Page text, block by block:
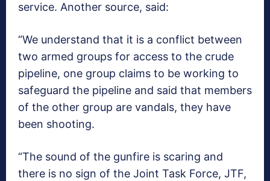
service. Another source, said:
“We understand that it is a conflict between
two armed groups for access to the crude
pipeline, one group claims to be working to
safeguard the pipeline and said that members
of the other group are vandals, they have
been shooting.
“The sound of the gunfire is scaring and
there is no sign of the Joint Task Force, JTF,